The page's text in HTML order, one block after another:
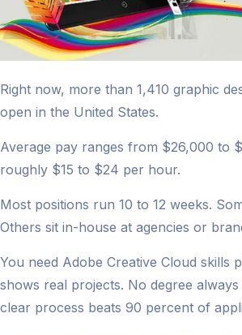
Right now, more than 1,410 graphic
open in the United States.
Average pay ranges from $26,000 to
roughly $15 to $24 per hour.
Most positions run 10 to 12 weeks.
Others sit in-house at agencies or
You need Adobe Creative Cloud skills
shows real projects. No degree
clear process beats 90 percent of